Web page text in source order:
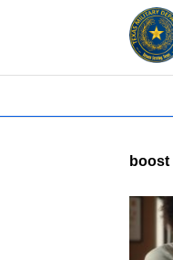
boost